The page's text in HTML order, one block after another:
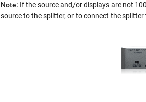
Note: If the source and/or displays are not
source to the splitter, or to connect the